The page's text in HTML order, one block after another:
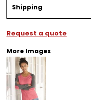
Shipping
Request a quote
More Images